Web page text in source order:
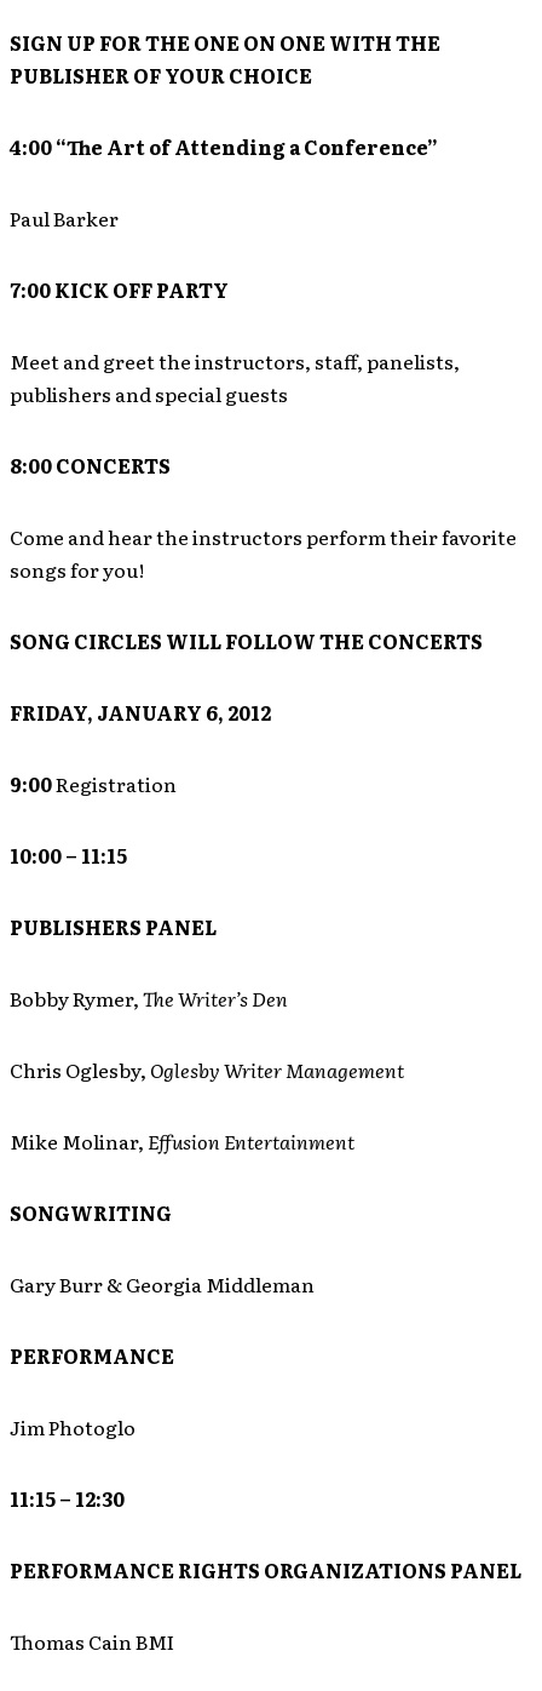
SIGN UP FOR THE ONE ON ONE WITH THE
PUBLISHER OF YOUR CHOICE
4:00 “The Art of Attending a Conference”
Paul Barker
7:00 KICK OFF PARTY
Meet and greet the instructors, staff, panelists,
publishers and special guests
8:00 CONCERTS
Come and hear the instructors perform their favorite
songs for you!
SONG CIRCLES WILL FOLLOW THE CONCERTS
FRIDAY, JANUARY 6, 2012
9:00Registration
10:00 – 11:15
PUBLISHERS PANEL
Bobby Rymer,The Writer’s Den
Chris Oglesby, Oglesby Writer Management
Mike Molinar, Effusion Entertainment
SONGWRITING
Gary Burr & Georgia Middleman
PERFORMANCE
Jim Photoglo
11:15 – 12:30
PERFORMANCE RIGHTS ORGANIZATIONS PANEL
Thomas Cain BMI